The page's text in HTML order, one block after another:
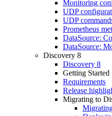
Monitoring
UDP
UDP
Prometheus
DataSource:
DataSource:
Discovery 8
Discovery 8
Getting Started
Requirements
Release
Migrating to